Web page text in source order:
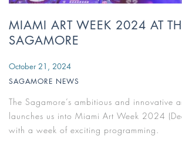
MIAMI ART WEEK 2024 AT
SAGAMORE
October 21, 2024
SAGAMORE NEWS
The Sagamore’s ambitious and innovative
launches us into Miami Art Week 2024
with a week of exciting programming.